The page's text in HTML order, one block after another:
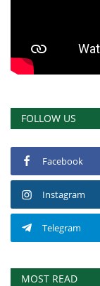
English Swahili
FOLLOW US
Facebook
Instagram
Telegram
MOST READ